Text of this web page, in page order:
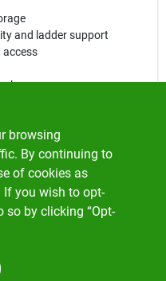
and ladder support
access
a variety of painting
ceilings, or furniture. Its
withstand the rigors of
makes it easy to load your
indoor and outdoor use,
painter's toolkit.
browsing
By continuing to
of cookies as
If you wish to opt-
so by clicking “Opt-